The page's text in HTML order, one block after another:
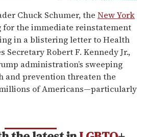
Chuck Schumer, the New York
for the immediate reinstatement
in a blistering letter to Health
Secretary Robert F. Kennedy Jr.,
administration’s sweeping
and prevention threaten the
of Americans—particularly